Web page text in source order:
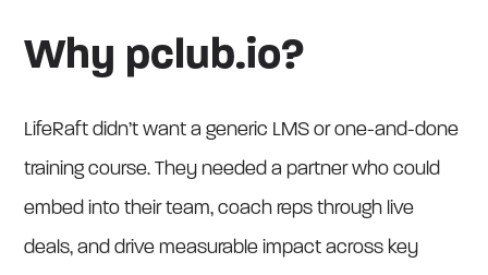
Why pclub.io?
LifeRaft didn’t want a generic LMS or one-and-done
training course. They needed a partner who could
embed into their team, coach reps through live
deals, and drive measurable impact across key